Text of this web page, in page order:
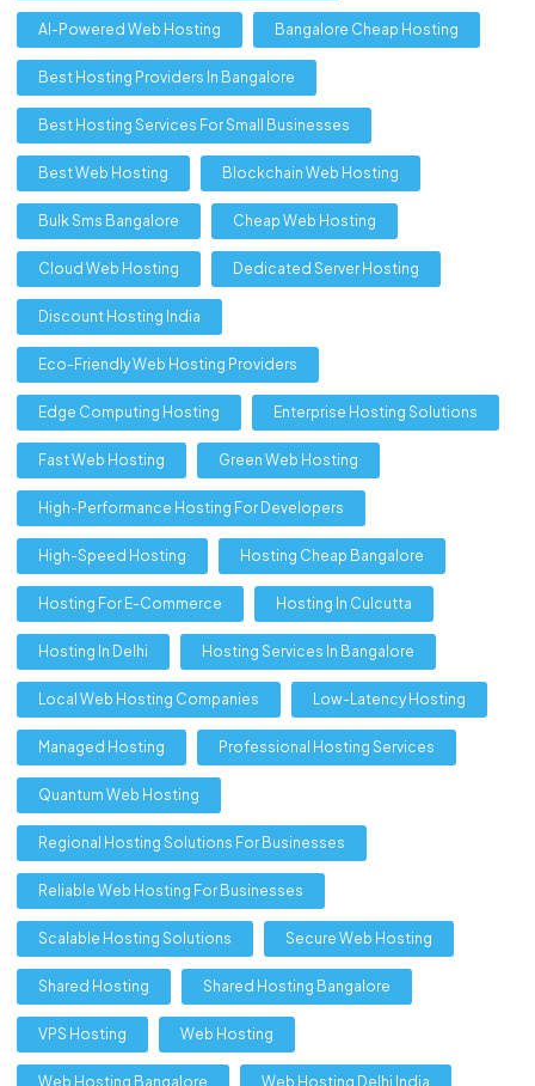
AI-Powered Web Hosting Bangalore Cheap Hosting
Best Hosting Providers In Bangalore
Best Hosting Services For Small Businesses
Best Web Hosting Blockchain Web Hosting
Bulk Sms Bangalore Cheap Web Hosting
Cloud Web Hosting Dedicated Server Hosting
Discount Hosting India
Eco-Friendly Web Hosting Providers
Edge Computing Hosting Enterprise Hosting Solutions
Fast Web Hosting Green Web Hosting
High-Performance Hosting For Developers
High-Speed Hosting Hosting Cheap Bangalore
Hosting For E-Commerce Hosting In Culcutta
Hosting In Delhi Hosting Services In Bangalore
Local Web Hosting Companies Low-Latency Hosting
Managed Hosting Professional Hosting Services
Quantum Web Hosting
Regional Hosting Solutions For Businesses
Reliable Web Hosting For Businesses
Scalable Hosting Solutions Secure Web Hosting
Shared Hosting Shared Hosting Bangalore
VPS Hosting Web Hosting
Web Hosting Bangalore Web Hosting Delhi India